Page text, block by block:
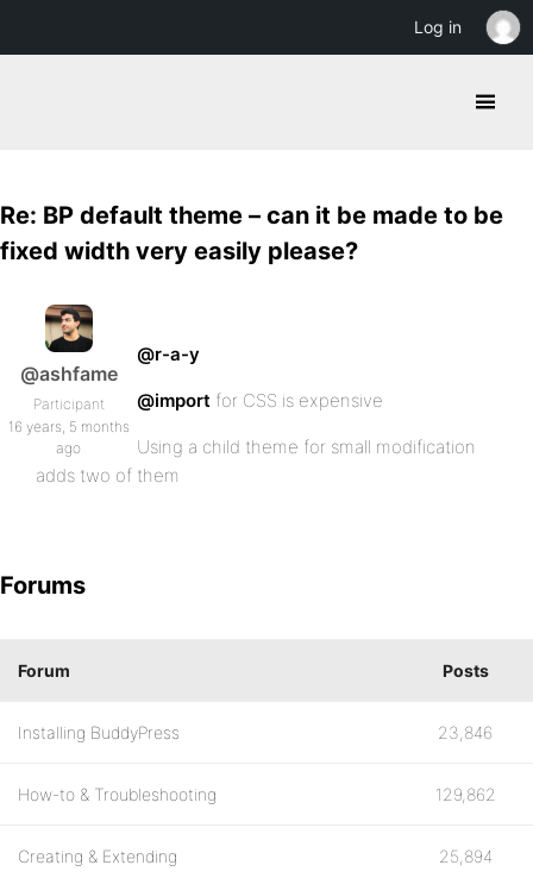
Re: BP default theme – can it be made to be
fixed width very easily please?
@ashfame
Participant
16 years, 5 months
ago
@r-a-y
@import for CSS is expensive
Using a child theme for small modification
adds two of them
Forums
Forum Posts
Installing BuddyPress 23,846
How-to & Troubleshooting 129,862
Creating & Extending 25,894
Log in